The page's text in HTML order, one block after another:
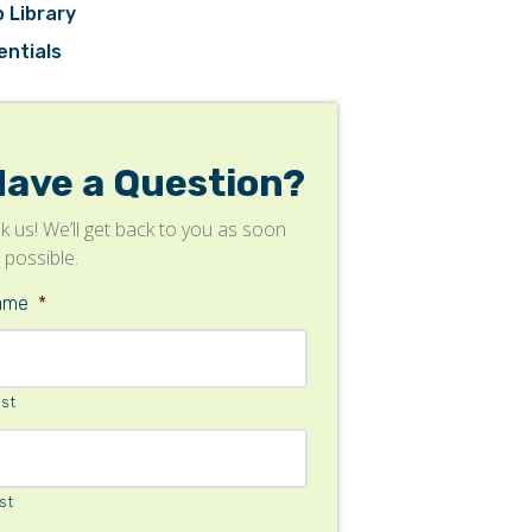
Library
a Question?
us! We’ll get back to you as soon
*